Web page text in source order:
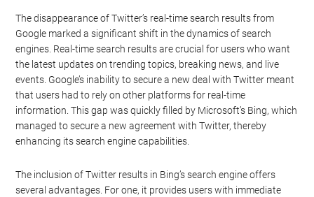
The disappearance of Twitter’s real-time search results from
Google marked a significant shift in the dynamics of search
engines. Real-time search results are crucial for users who want
the latest updates on trending topics, breaking news, and live
events. Google’s inability to secure a new deal with Twitter meant
that users had to rely on other platforms for real-time
information. This gap was quickly filled by Microsoft’s Bing, which
managed to secure a new agreement with Twitter, thereby
enhancing its search engine capabilities.
The inclusion of Twitter results in Bing’s search engine offers
several advantages. For one, it provides users with immediate